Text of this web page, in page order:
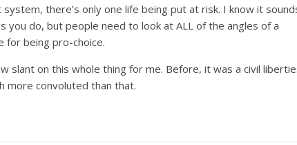
there’s only one life being put at risk. I know it
you do, but people need to look at ALL of the angles of a
for being pro-choice.
slant on this whole thing for me. Before, it was a civil
more convoluted than that.